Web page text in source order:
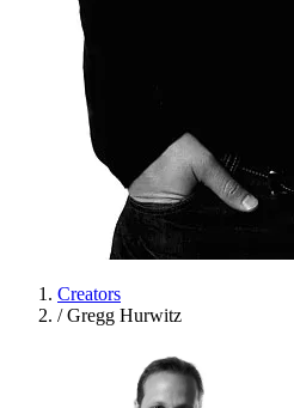
Creators
/ Gregg Hurwitz